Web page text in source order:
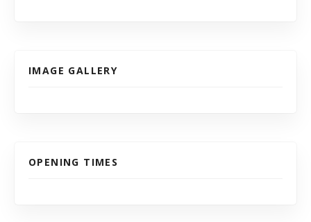
IMAGE GALLERY
OPENING TIMES